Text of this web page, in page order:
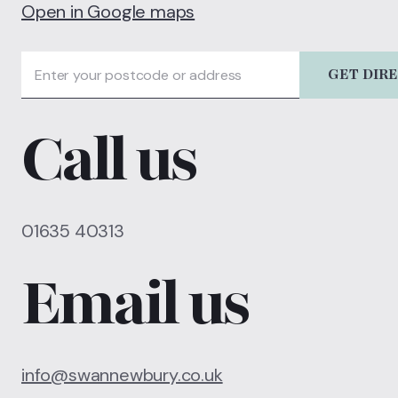
Open in Google maps
GET
Call us
01635 40313
Email us
info@swannewbury.co.uk